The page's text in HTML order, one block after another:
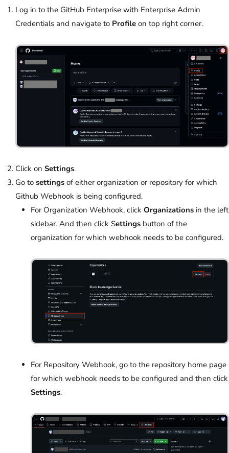
Log in to the GitHub Enterprise with Enterprise Admin
Credentials and navigate to Profile on top right corner.
Click on Settings.
Go to settings of either organization or repository for which
Github Webhook is being configured.
For Organization Webhook, click Organizations in the left
sidebar. And then click Settings button of the
organization for which webhook needs to be configured.
For Repository Webhook, go to the repository home page
for which webhook needs to be configured and then click
Settings.